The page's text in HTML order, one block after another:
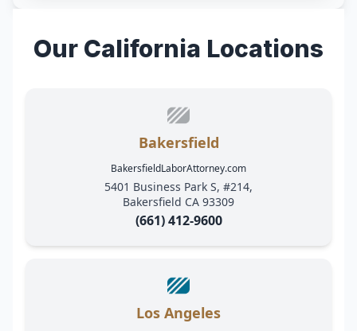
Our California Locations
Bakersfield
BakersfieldLaborAttorney.com
5401 Business Park S, #214,
Bakersfield CA 93309
(661) 412-9600
Los Angeles